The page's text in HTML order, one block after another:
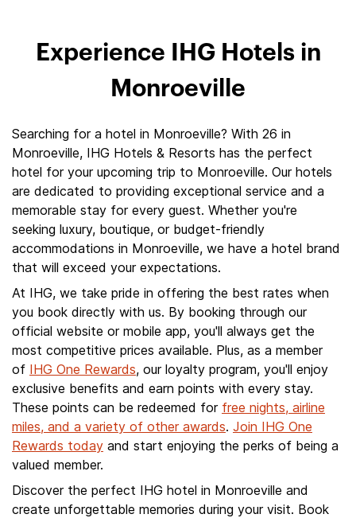
Experience IHG Hotels in
Monroeville
Searching for a hotel in Monroeville? With 26 in
Monroeville, IHG Hotels & Resorts has the perfect
hotel for your upcoming trip to Monroeville. Our hotels
are dedicated to providing exceptional service and a
memorable stay for every guest. Whether you're
seeking luxury, boutique, or budget-friendly
accommodations in Monroeville, we have a hotel brand
that will exceed your expectations.
At IHG, we take pride in offering the best rates when
you book directly with us. By booking through our
official website or mobile app, you'll always get the
most competitive prices available. Plus, as a member
of IHG One Rewards, our loyalty program, you'll enjoy
exclusive benefits and earn points with every stay.
These points can be redeemed for free nights, airline
miles, and a variety of other awards. Join IHG One
Rewards today and start enjoying the perks of being a
valued member.
Discover the perfect IHG hotel in Monroeville and
create unforgettable memories during your visit. Book